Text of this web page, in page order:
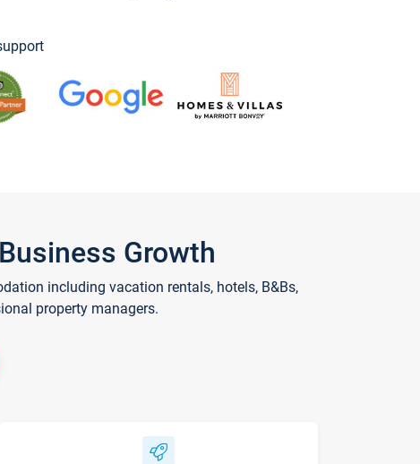
Growth
including vacation rentals, hotels, B&Bs,
property managers.